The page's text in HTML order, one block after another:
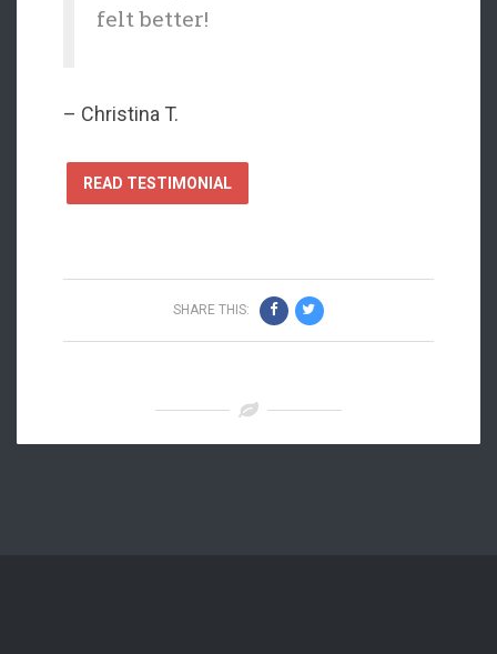
felt better!
– Christina T.
READ TESTIMONIAL
SHARE THIS: